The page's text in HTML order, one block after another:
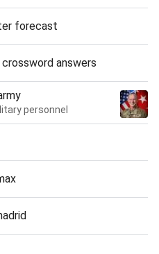
forecast
answers
personnel